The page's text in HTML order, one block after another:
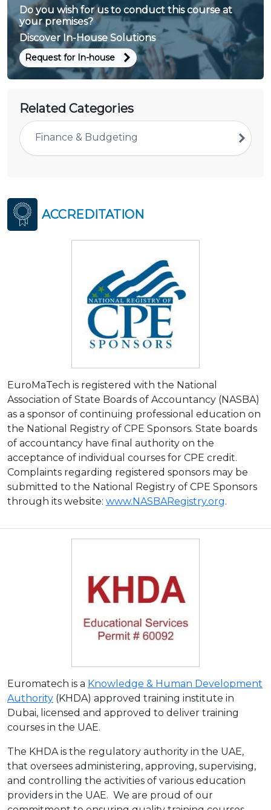
Do you wish for us to conduct this course at
your premises?
Discover In-House Solutions
Request for In-house
Related Categories
Finance & Budgeting
ACCREDITATION
EuroMaTech is registered with the National
Association of State Boards of Accountancy (NASBA)
as a sponsor of continuing professional education on
the National Registry of CPE Sponsors. State boards
of accountancy have final authority on the
acceptance of individual courses for CPE credit.
Complaints regarding registered sponsors may be
submitted to the National Registry of CPE Sponsors
through its website: www.NASBARegistry.org.
Euromatech is a Knowledge & Human Development
Authority (KHDA) approved training institute in
Dubai, licensed and approved to deliver training
courses in the UAE.
The KHDA is the regulatory authority in the UAE,
that oversees administering, approving, supervising,
and controlling the activities of various education
providers in the UAE. We are proud of our